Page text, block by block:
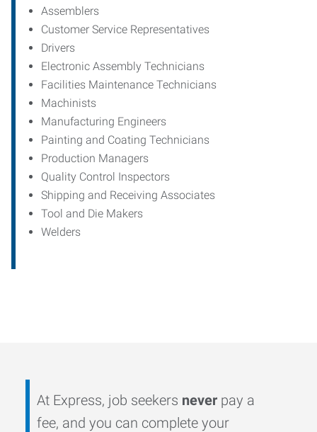
Assemblers
Customer Service Representatives
Drivers
Electronic Assembly Technicians
Facilities Maintenance Technicians
Machinists
Manufacturing Engineers
Painting and Coating Technicians
Production Managers
Quality Control Inspectors
Shipping and Receiving Associates
Tool and Die Makers
Welders
At Express, job seekers never pay a
fee, and you can complete your